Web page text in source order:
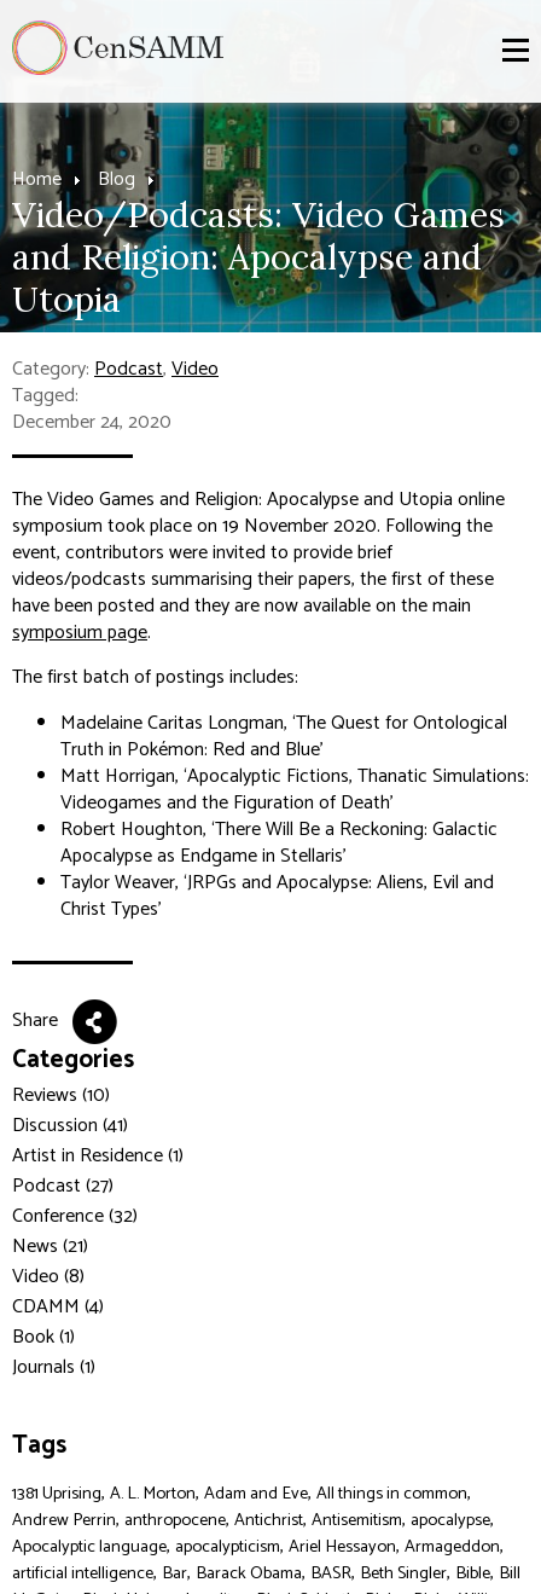
Home Blog
Video/Podcasts: Video Games
and Religion: Apocalypse and
Utopia
Category:Podcast,Video
Tagged:
December 24, 2020
The Video Games and Religion: Apocalypse and Utopia online
symposium took place on 19 November 2020. Following the
event, contributors were invited to provide brief
videos/podcasts summarising their papers, the first of these
have been posted and they are now available on the main
symposium page.
The first batch of postings includes:
Madelaine Caritas Longman, ‘The Quest for Ontological
Truth in Pokémon: Red and Blue’
Matt Horrigan, ‘Apocalyptic Fictions, Thanatic Simulations:
Videogames and the Figuration of Death’
Robert Houghton, ‘There Will Be a Reckoning: Galactic
Apocalypse as Endgame in Stellaris’
Taylor Weaver, ‘JRPGs and Apocalypse: Aliens, Evil and
Christ Types’
Share
Categories
Reviews (10)
Discussion (41)
Artist in Residence (1)
Podcast (27)
Conference (32)
News (21)
Video (8)
CDAMM (4)
Book (1)
Journals (1)
Tags
1381 Uprising, A. L. Morton, Adam and Eve, All things in common,
Andrew Perrin, anthropocene, Antichrist, Antisemitism, apocalypse,
Apocalyptic language, apocalypticism, Ariel Hessayon, Armageddon,
artificial intelligence, Bar, Barack Obama, BASR, Beth Singler, Bible, Bill